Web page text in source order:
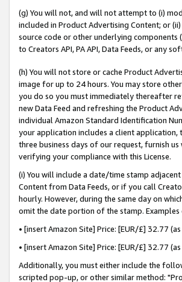
(g) You will not, and will not attempt to (i)
included in Product Advertising Content; or
source code or other underlying
to Creators API, PA API, Data Feeds, or any
(h) You will not store or cache Product
image for up to 24 hours. You may store
you do so you must immediately thereafter
new Data Feed and refreshing the Product
individual Amazon Standard Identification
your application includes a client
three business days of our request, furnish
verifying your compliance with this License.
(i) You will include a date/time stamp
Content from Data Feeds, or if you call
hourly. However, during the same day on
omit the date portion of the stamp.
• [insert Amazon Site] Price: [EUR/£] 32.77
• [insert Amazon Site] Price: [EUR/£] 32.77
Additionally, you must either include the
scripted pop-up, or other similar method: